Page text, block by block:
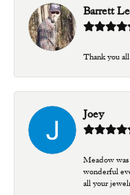
Barrett
Thank you
Joey
Meadow
wonderful
all your